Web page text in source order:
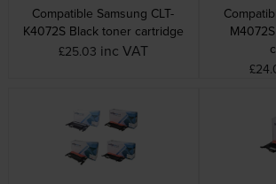
Compatible Samsung CLT-
K4072S Black toner cartridge
£25.03 inc VAT